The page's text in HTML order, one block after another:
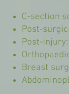
C-section
Post-
Post-
Breast